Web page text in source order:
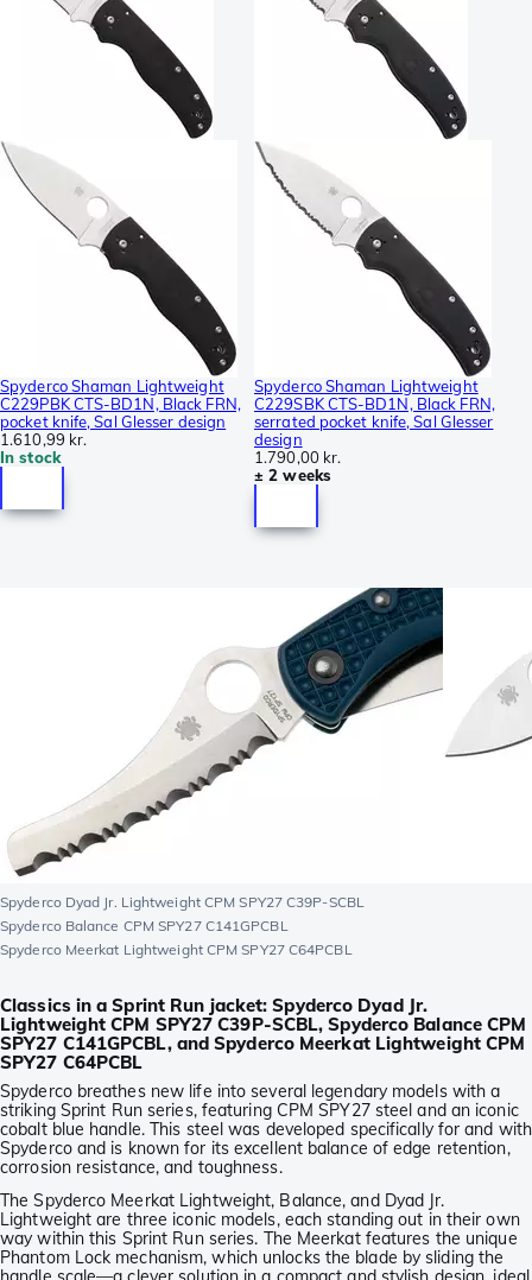
Spyderco Shaman Lightweight
C229PBK CTS-BD1N, Black FRN,
pocket knife, Sal Glesser design
1.610,99 kr.
In stock
Spyderco Shaman Lightweight
C229SBK CTS-BD1N, Black FRN,
serrated pocket knife, Sal Glesser
design
1.790,00 kr.
± 2 weeks
Spyderco Dyad Jr. Lightweight CPM SPY27 C39P-SCBL
Spyderco Balance CPM SPY27 C141GPCBL
Spyderco Meerkat Lightweight CPM SPY27 C64PCBL
Classics in a Sprint Run jacket: Spyderco Dyad Jr.
Lightweight CPM SPY27 C39P-SCBL, Spyderco Balance CPM
SPY27 C141GPCBL, and Spyderco Meerkat Lightweight CPM
SPY27 C64PCBL
Spyderco breathes new life into several legendary models with a
striking Sprint Run series, featuring CPM SPY27 steel and an iconic
cobalt blue handle. This steel was developed specifically for and with
Spyderco and is known for its excellent balance of edge retention,
corrosion resistance, and toughness.
The Spyderco Meerkat Lightweight, Balance, and Dyad Jr.
Lightweight are three iconic models, each standing out in their own
way within this Sprint Run series. The Meerkat features the unique
Phantom Lock mechanism, which unlocks the blade by sliding the